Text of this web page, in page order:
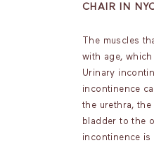
CHAIR IN
The muscles
with age,
Urinary
incontinence
the urethra,
bladder to the
incontinence is